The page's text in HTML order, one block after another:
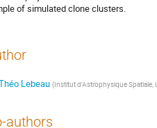
of simulated clone clusters.
Lebeau (Institut d'Astrophysique Spatiale,
authors